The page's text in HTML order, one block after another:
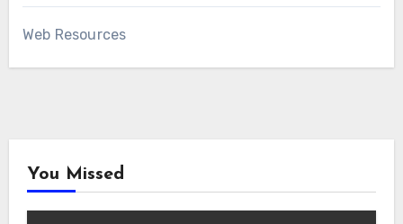
Web Resources
You Missed